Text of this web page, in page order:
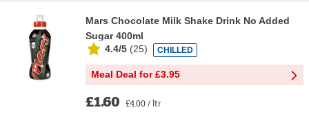
Mars Chocolate Milk Shake Drink No Added
Sugar 400ml
4.4/5 (25) CHILLED
Meal Deal for £3.95
£1.60 £4.00 / ltr